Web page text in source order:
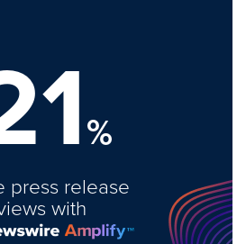
%
press release
with